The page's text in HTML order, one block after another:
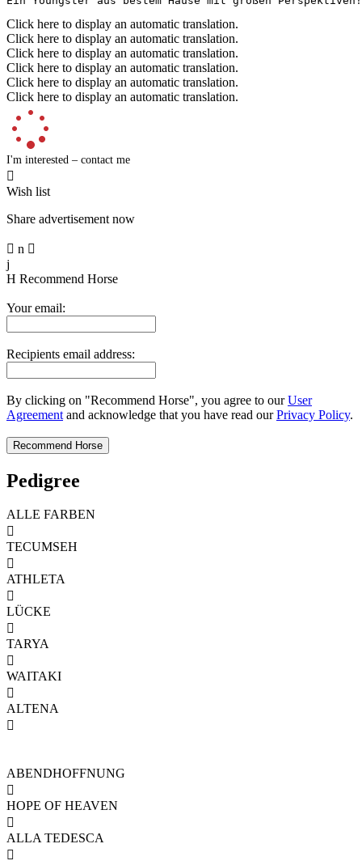
Click here to display an automatic translation.
Click here to display an automatic translation.
Click here to display an automatic translation.
Click here to display an automatic translation.
Click here to display an automatic translation.
Click here to display an automatic translation.
I'm interested – contact me

Wish list
Share advertisement now
 n 
j
H Recommend Horse
Your email:
Recipients email address:
By clicking on "Recommend Horse", you agree to ourUser
Agreement and acknowledge that you have read ourPrivacy Policy.
Pedigree
ALLE FARBEN

TECUMSEH

ATHLETA

LÜCKE

TARYA

WAITAKI

ALTENA

ABENDHOFFNUNG

HOPE OF HEAVEN

ALLA TEDESCA
